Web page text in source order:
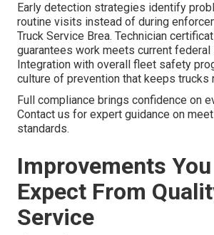
Early detection strategies identify
routine visits instead of during
Truck Service Brea. Technician
guarantees work meets current federal
Integration with overall fleet safety
culture of prevention that keeps trucks
Full compliance brings confidence on
Contact us for expert guidance on
standards.
Improvements
Expect From
Service